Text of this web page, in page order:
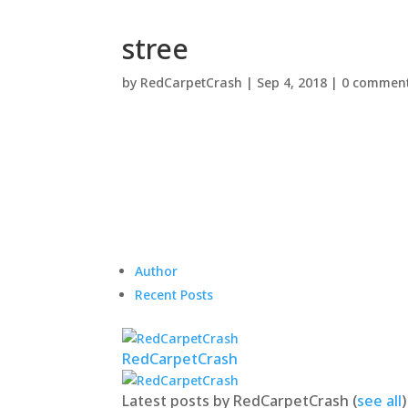
stree
by RedCarpetCrash | Sep 4, 2018 | 0
Author
Recent Posts
RedCarpetCrash
Latest posts by RedCarpetCrash (see all)